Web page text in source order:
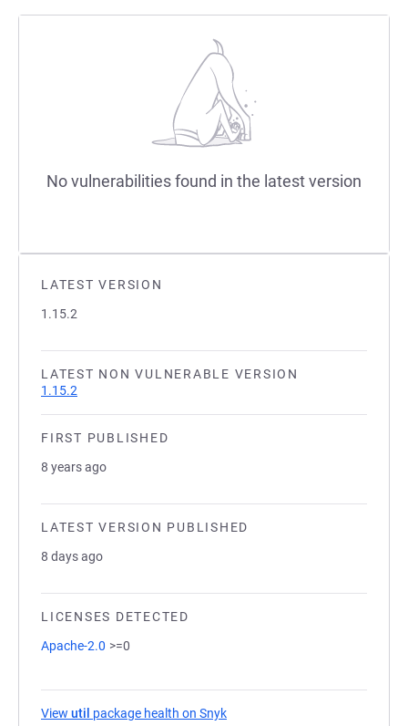
LATEST VERSION
1.15.2
LATEST NON VULNERABLE VERSION
1.15.2
FIRST PUBLISHED
8 years ago
LATEST VERSION PUBLISHED
8 days ago
LICENSES DETECTED
Apache-2.0 >=0
View util package health on Snyk
No vulnerabilities found in the latest version